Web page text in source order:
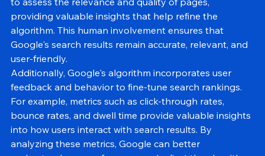
quality of search results. These raters follow guidelines
to assess the relevance and quality of pages,
providing valuable insights that help refine the
algorithm. This human involvement ensures that
Google's search results remain accurate, relevant, and
user-friendly.
Additionally, Google's algorithm incorporates user
feedback and behavior to fine-tune search rankings.
For example, metrics such as click-through rates,
bounce rates, and dwell time provide valuable insights
into how users interact with search results. By